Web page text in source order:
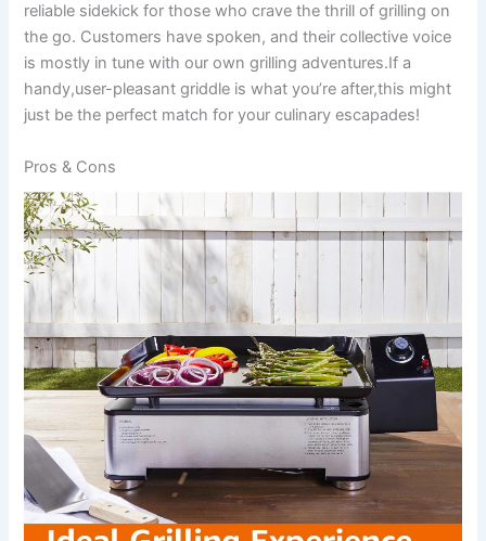
reliable‍ sidekick for those who crave the thrill of⁢ grilling on
the ⁤go.‌ Customers have spoken, and their ⁣collective voice‌
is mostly⁢ in tune with our own grilling adventures.If a
handy,user-pleasant griddle is what you’re ⁢after,this might
⁤just be the perfect match for⁤ your ‍culinary escapades!
Pros & Cons